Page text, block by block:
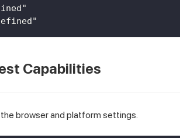
Capabilities
browser and platform settings.